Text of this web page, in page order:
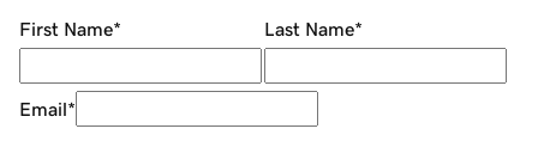
First Name* Last Name*
Email*